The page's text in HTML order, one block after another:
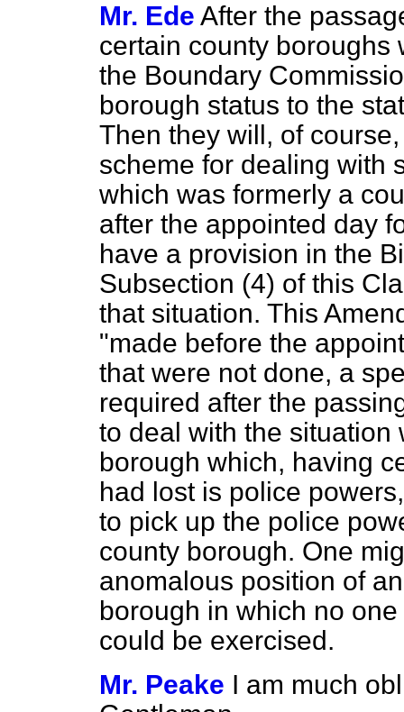
Mr. Ede After the
certain county boroughs
the Boundary
borough status to the
Then they will, of
scheme for dealing with
which was formerly a
after the appointed day
have a provision in the
Subsection (4) of this
that situation. This
"made before the
that were not done, a
required after the
to deal with the
borough which, having
had lost is police
to pick up the police
county borough. One
anomalous position of
borough in which no
could be exercised.
Mr. Peake I am much